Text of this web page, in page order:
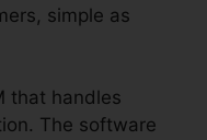
simple as
that handles
The software